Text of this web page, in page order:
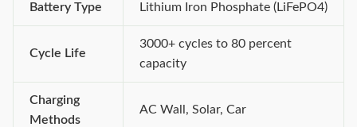
Battery Type Lithium Iron Phosphate (LiFePO4)
Cycle Life
3000+ cycles to 80 percent
capacity
Charging
Methods
AC Wall, Solar, Car